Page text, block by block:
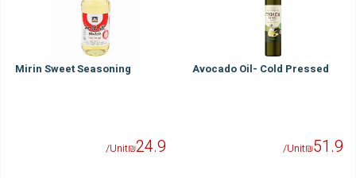
Mirin Sweet Seasoning
24.9
₪
/Unit
Avocado Oil- Cold Pressed
51.9
₪
/Unit